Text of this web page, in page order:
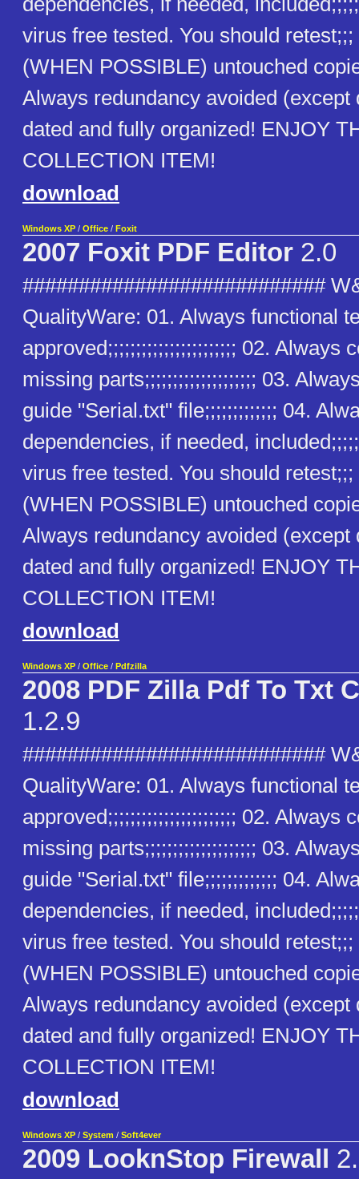
virus free tested. You should
(WHEN POSSIBLE) untouched
Always redundancy avoided (except
dated and fully organized! ENJOY
COLLECTION ITEM!
download
Windows XP / Office / Foxit
2007 Foxit PDF Editor 2.0
###########################
QualityWare: 01. Always functional
approved;;;;;;;;;;;;;;;;;;;;;;; 02. Always
missing parts;;;;;;;;;;;;;;;;;;;; 03.
guide "Serial.txt" file;;;;;;;;;;;;; 04.
dependencies, if needed,
virus free tested. You should
(WHEN POSSIBLE) untouched
Always redundancy avoided (except
dated and fully organized! ENJOY
COLLECTION ITEM!
download
Windows XP / Office / Pdfzilla
2008 PDF Zilla Pdf To Txt
1.2.9
###########################
QualityWare: 01. Always functional
approved;;;;;;;;;;;;;;;;;;;;;;; 02. Always
missing parts;;;;;;;;;;;;;;;;;;;; 03.
guide "Serial.txt" file;;;;;;;;;;;;; 04.
dependencies, if needed,
virus free tested. You should
(WHEN POSSIBLE) untouched
Always redundancy avoided (except
dated and fully organized! ENJOY
COLLECTION ITEM!
download
Windows XP / System / Soft4ever
2009 LooknStop Firewall